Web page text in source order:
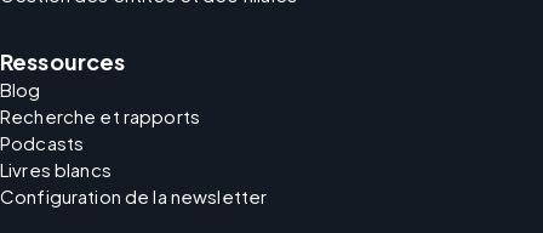
Ressources
Blog
Recherche et rapports
Podcasts
Livres blancs
Configuration de la newsletter